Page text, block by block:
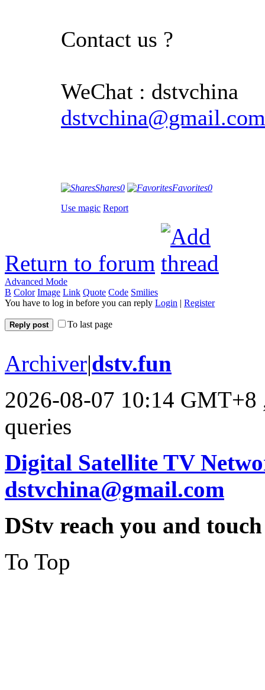
Contact us ?
WeChat :
dstvchina@gmail.com
Shares0 Favorites0
Use magic Report
Return to forum
Advanced Mode
B Color Image Link Quote Code Smilies
You have to log in before you can reply Login | Register
Reply post To last page
Archiver|dstv.fun
2026-08-07 10:14 GMT+8
queries
Digital Satellite TV
dstvchina@gmail.com
DStv reach you and
To Top